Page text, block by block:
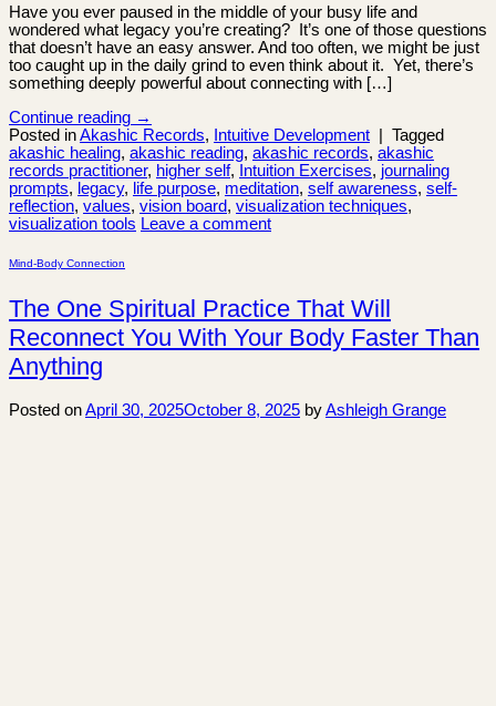
Have you ever paused in the middle of your busy life and
wondered what legacy you’re creating? It’s one of those questions
that doesn’t have an easy answer. And too often, we might be just
too caught up in the daily grind to even think about it. Yet, there’s
something deeply powerful about connecting with […]
Continue reading →
Posted inAkashic Records, Intuitive Development | Tagged
akashic healing, akashic reading, akashic records, akashic
records practitioner, higher self, Intuition Exercises, journaling
prompts, legacy, life purpose, meditation, self awareness, self-
reflection, values, vision board, visualization techniques,
visualization tools Leave a comment
Mind-Body Connection
The One Spiritual Practice That Will
Reconnect You With Your Body Faster Than
Anything
Posted onApril 30, 2025October 8, 2025 byAshleigh Grange